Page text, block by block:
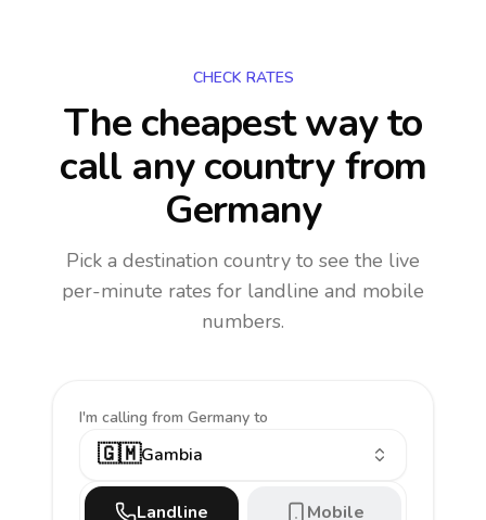
CHECK RATES
The cheapest way to
call any countryfrom
Germany
Pick a destination country to see the live
per-minute rates for landline and mobile
numbers.
I'm calling from Germany to
🇬🇲Gambia
Landline Mobile